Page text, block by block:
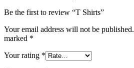
Be the first to review “T Shirts”
Your email address will not be published.
marked *
Your rating *